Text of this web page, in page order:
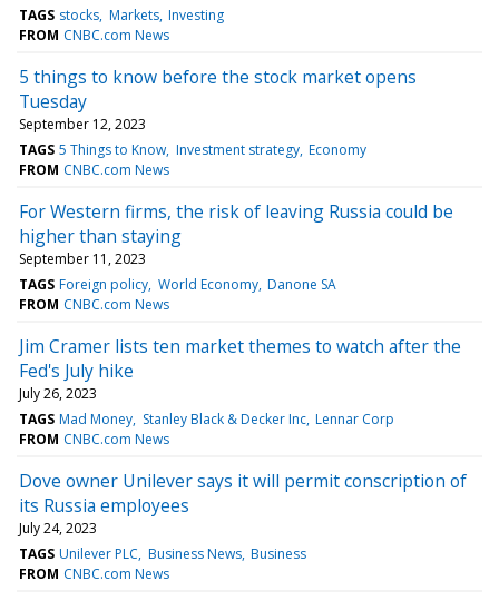
TAGS stocks Markets Investing
FROM CNBC.com News
5 things to know before the stock market opens
Tuesday
September 12, 2023
TAGS 5 Things to Know Investment strategy Economy
FROM CNBC.com News
For Western firms, the risk of leaving Russia could be
higher than staying
September 11, 2023
TAGS Foreign policy World Economy Danone SA
FROM CNBC.com News
Jim Cramer lists ten market themes to watch after the
Fed's July hike
July 26, 2023
TAGS Mad Money Stanley Black & Decker Inc Lennar Corp
FROM CNBC.com News
Dove owner Unilever says it will permit conscription of
its Russia employees
July 24, 2023
TAGS Unilever PLC Business News Business
FROM CNBC.com News